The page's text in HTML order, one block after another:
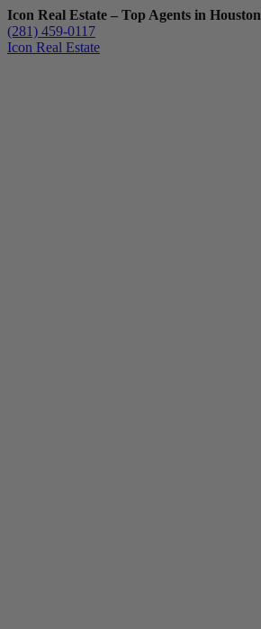
Icon Real Estate – Top Agents in Houston
(281) 459-0117
Icon Real Estate